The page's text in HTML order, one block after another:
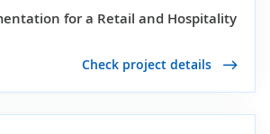
for a Retail and Hospitality
Check project details